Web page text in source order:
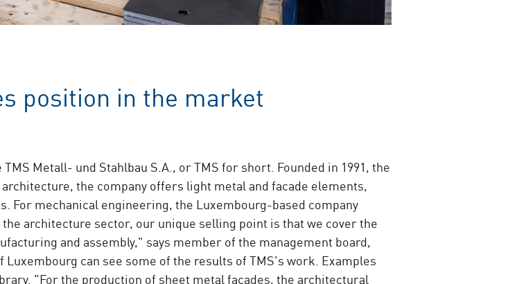
position in the market
Metall- und Stahlbau S.A., or TMS for short. Founded in 1991, the
the company offers light metal and facade elements,
mechanical engineering, the Luxembourg-based company
architecture sector, our unique selling point is that we cover the
and assembly," says member of the management board,
can see some of the results of TMS's work. Examples
"For the production of sheet metal facades, the architectural